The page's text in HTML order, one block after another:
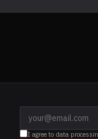
I agree to data